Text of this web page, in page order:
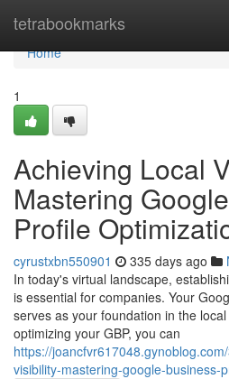
tetrabookmarks
Home
Home
1
Achieving Local
Mastering
Profile
cyrustxbn550901 335 days ago
In today's virtual landscape,
is essential for companies. Your
serves as your foundation in the
optimizing your GBP, you can
https://
visibility-mastering-google-business-